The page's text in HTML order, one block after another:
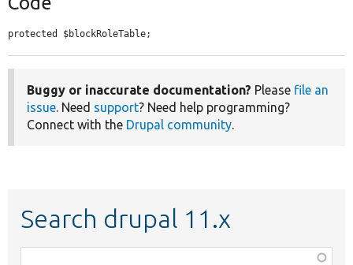
protected $blockRoleTable;
Buggy or inaccurate documentation? Please file an
issue. Need support? Need help programming?
Connect with the Drupal community.
Search drupal 11.x